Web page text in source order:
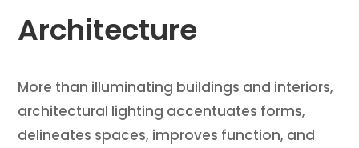
Architecture
More than illuminating buildings and interiors,
architectural lighting accentuates forms,
delineates spaces, improves function, and